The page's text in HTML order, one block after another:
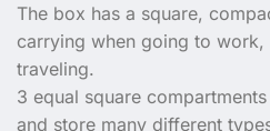
The box has a square,
carrying when going to
traveling.
3 equal square
and store many different